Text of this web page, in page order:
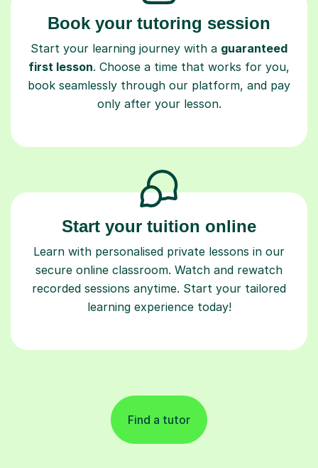
Book your tutoring session
Start your learning journey with a guaranteed
first lesson. Choose a time that works for you,
book seamlessly through our platform, and pay
only after your lesson.
Start your tuition online
Learn with personalised private lessons in our
secure online classroom. Watch and rewatch
recorded sessions anytime. Start your tailored
learning experience today!
Find a tutor